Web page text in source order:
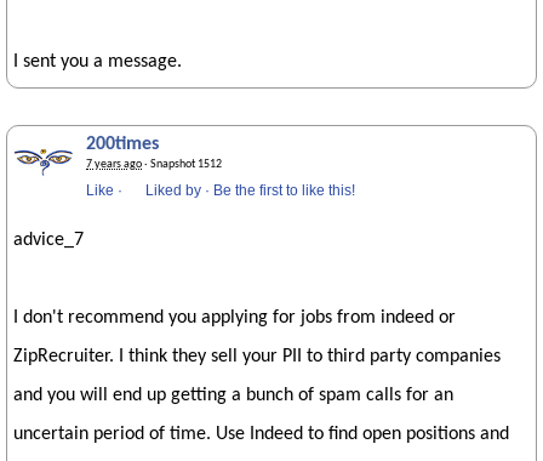
I sent you a message.
200times
7 years ago· Snapshot 1512
Like · Liked by · Be the first to like this!
advice_7
I don't recommend you applying for jobs from indeed or
ZipRecruiter. I think they sell your PII to third party companies
and you will end up getting a bunch of spam calls for an
uncertain period of time. Use Indeed to find open positions and